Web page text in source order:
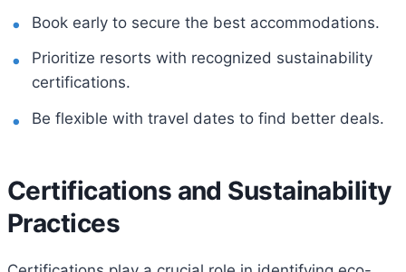
Book early to secure the best accommodations.
Prioritize resorts with recognized sustainability
certifications.
Be flexible with travel dates to find better deals.
Certifications and Sustainability
Practices